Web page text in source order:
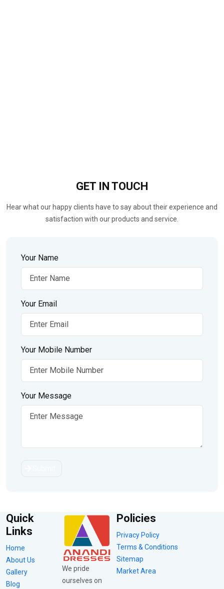
GET IN TOUCH
Hear what our happy clients have to say about their experience and
satisfaction with our products and service.
Your Name
Your Email
Your Mobile Number
Your Message
Quick
Links
Home
About Us
Gallery
Blog
We pride
ourselves on
Policies
Privacy Policy
Terms & Conditions
Sitemap
Market Area